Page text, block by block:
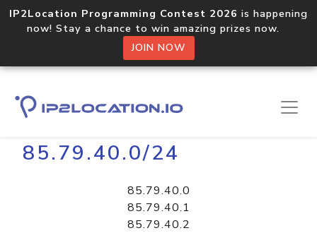
IP2Location Programming Contest 2026 is happening
now! Stay a chance to win amazing prizes now.
JOIN NOW
Home Libraries
85.79.40.0/24
85.79.40.0
85.79.40.1
85.79.40.2